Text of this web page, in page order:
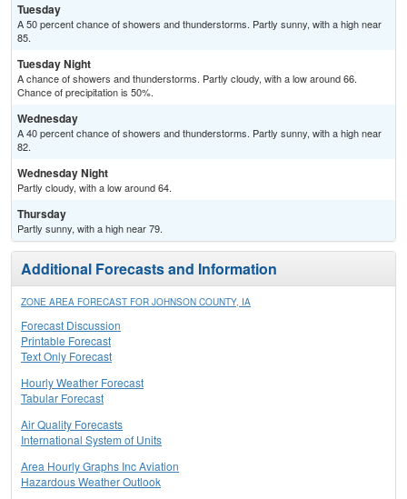
Tuesday
A 50 percent chance of showers and thunderstorms. Partly sunny, with a high near
85.
Tuesday Night
A chance of showers and thunderstorms. Partly cloudy, with a low around 66.
Chance of precipitation is 50%.
Wednesday
A 40 percent chance of showers and thunderstorms. Partly sunny, with a high near
82.
Wednesday Night
Partly cloudy, with a low around 64.
Thursday
Partly sunny, with a high near 79.
Additional Forecasts and Information
ZONE AREA FORECAST FOR JOHNSON COUNTY, IA
Forecast Discussion
Printable Forecast
Text Only Forecast
Hourly Weather Forecast
Tabular Forecast
Air Quality Forecasts
International System of Units
Area Hourly Graphs Inc Aviation
Hazardous Weather Outlook